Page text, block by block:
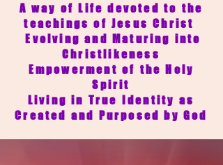
A way of Life devoted to the
teachings of Jesus Christ
Evolving and Maturing into
Christlikeness
Empowerment of the Holy
Spirit
Living in True Identity as
Created and Purposed by God